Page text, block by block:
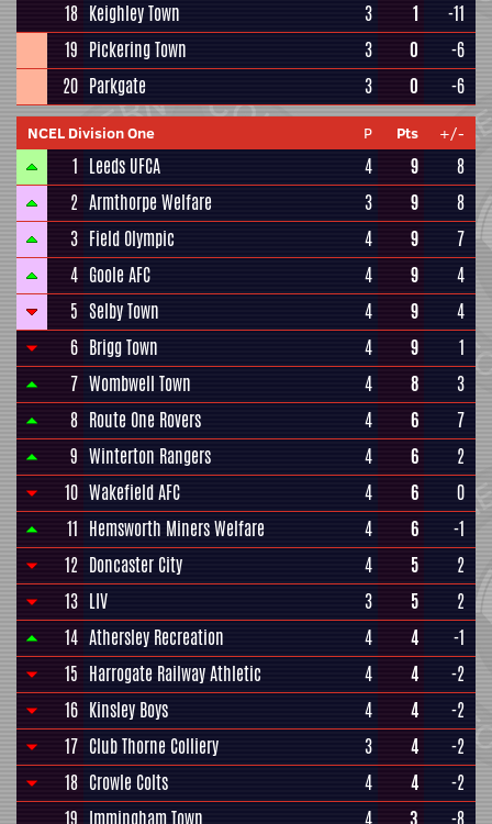
18 Keighley Town 3 1
-11
19 Pickering Town 3 0
-6
20 Parkgate 3 0 -6
NCEL Division One P Pts +/-
1 Leeds UFCA 4 9
8
2 Armthorpe Welfare 3 9
8
3 Field Olympic 4 9
7
4 Goole AFC 4 9
4
5 Selby Town 4 9
4
6 Brigg Town 4 9
1
7 Wombwell Town 4 8
3
8 Route One Rovers 4 6
7
9 Winterton Rangers 4 6
2
10 Wakefield AFC 4 6
0
11 Hemsworth Miners Welfare 4 6
-1
12 Doncaster City 4 5
2
13 LIV 3 5
2
14 Athersley Recreation 4 4
-1
15 Harrogate Railway Athletic 4 4
-2
16 Kinsley Boys 4 4
-2
17 Club Thorne Colliery 3 4
-2
18 Crowle Colts 4 4
-2